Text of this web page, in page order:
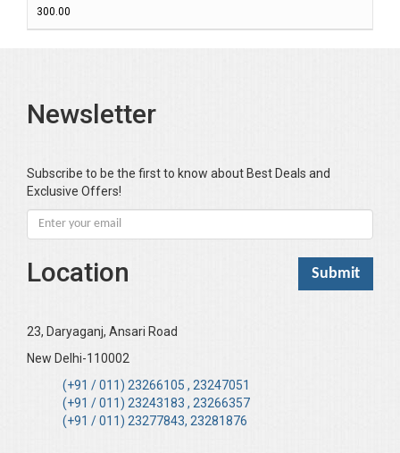
₹300.00
Newsletter
Subscribe to be the first to know about Best Deals and
Exclusive Offers!
Location
23, Daryaganj, Ansari Road
New Delhi-110002
(+91 / 011) 23266105 , 23247051
(+91 / 011) 23243183 , 23266357
(+91 / 011) 23277843, 23281876